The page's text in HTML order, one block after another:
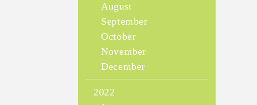
August
September
October
November
December
2022